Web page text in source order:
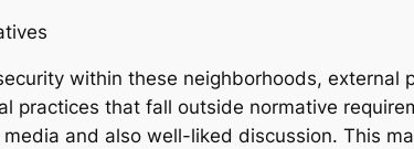
within these neighborhoods, external
practices that fall outside normative
and also well-liked discussion. This